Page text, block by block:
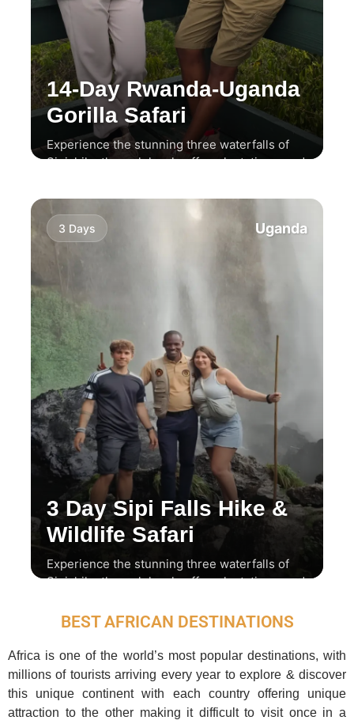
14-Day Rwanda-Uganda
Gorilla Safari
Experience the stunning three waterfalls of
Sipi, hike through local coffee plantations, and
3 Days Uganda
3 Day Sipi Falls Hike &
Wildlife Safari
Experience the stunning three waterfalls of
Sipi, hike through local coffee plantations, and
BEST AFRICAN DESTINATIONS
Africa is one of the world’s most popular destinations, with
millions of tourists arriving every year to explore & discover
this unique continent with each country offering unique
attraction to the other making it difficult to visit once in a